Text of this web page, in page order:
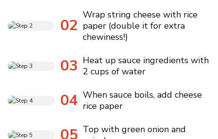
02
Wrap string cheese with rice
paper (double it for extra
chewiness!)
03 Heat up sauce ingredients with
2 cups of water
04 When sauce boils, add cheese
rice paper
05 Top with green onion and